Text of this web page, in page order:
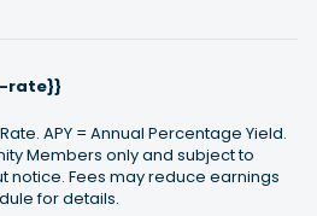
rate}}
APY = Annual Percentage Yield.
Members only and subject to
notice. Fees may reduce earnings
for details.